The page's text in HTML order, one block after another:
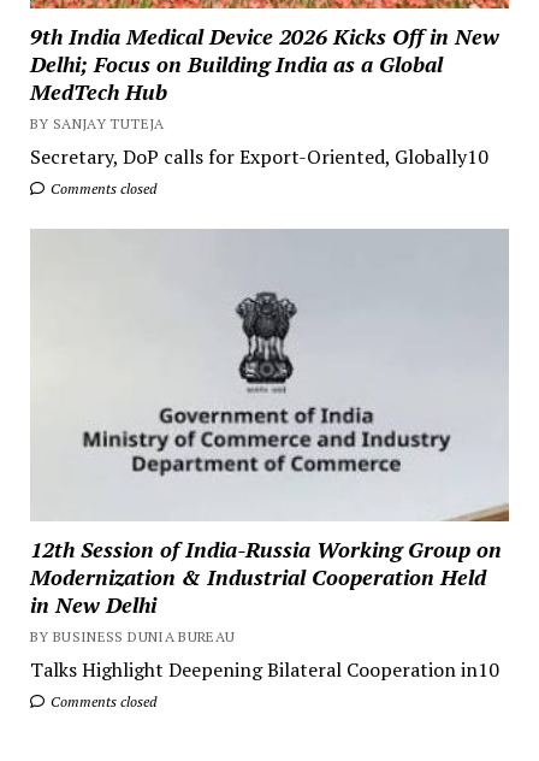
9th India Medical Device 2026 Kicks Off in New
Delhi; Focus on Building India as a Global
MedTech Hub
BY SANJAY TUTEJA
Secretary, DoP calls for Export-Oriented, Globally10
Comments closed
12th Session of India-Russia Working Group on
Modernization & Industrial Cooperation Held
in New Delhi
BY BUSINESS DUNIA BUREAU
Talks Highlight Deepening Bilateral Cooperation in10
Comments closed